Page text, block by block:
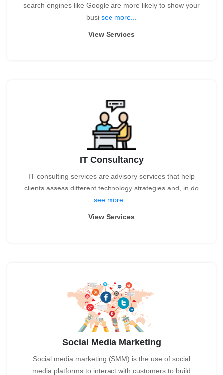
search engines like Google are more likely to show your
busi see more...
View Services
IT Consultancy
IT consulting services are advisory services that help
clients assess different technology strategies and, in do
see more...
View Services
Social Media Marketing
Social media marketing (SMM) is the use of social
media platforms to interact with customers to build